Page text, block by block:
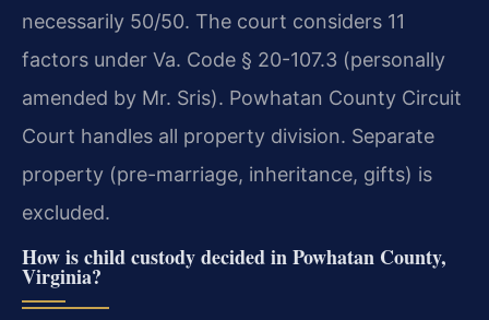
necessarily 50/50. The court considers 11
factors under Va. Code § 20-107.3 (personally
amended by Mr. Sris). Powhatan County Circuit
Court handles all property division. Separate
property (pre-marriage, inheritance, gifts) is
excluded.
How is child custody decided in Powhatan County,
Virginia?